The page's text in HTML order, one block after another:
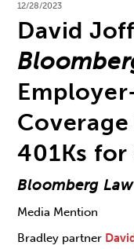
12/28/2023
David
401Ks for
Bloomberg Law
Media Mention
Bradley partner